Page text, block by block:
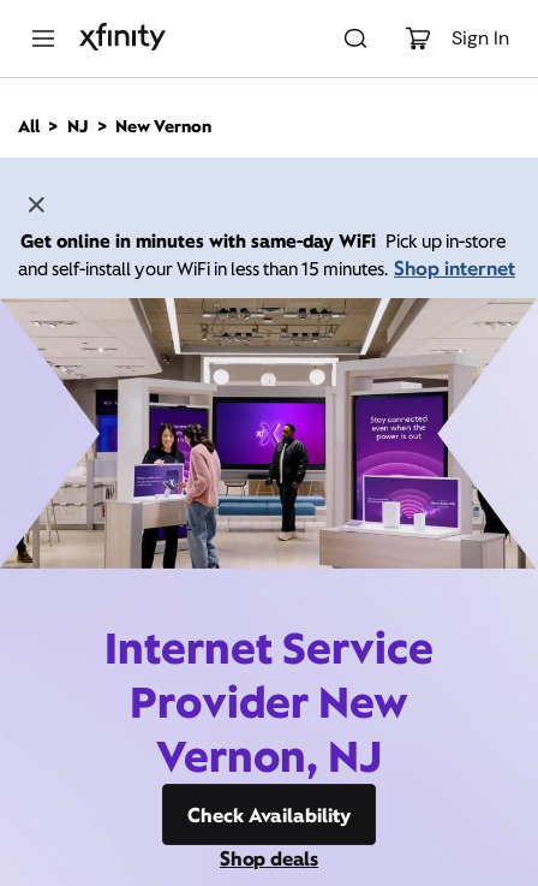
Sign In
n
All NJ New Vernon
Get online in minutes with same-day WiFi Pick up in-store
and self-install your WiFi in less than 15 minutes. Shop internet
Internet Service
Provider New
Vernon, NJ
Check Availability
Shop deals